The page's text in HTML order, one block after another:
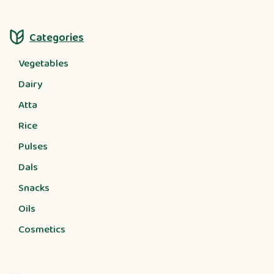
Categories
Vegetables
Dairy
Atta
Rice
Pulses
Dals
Snacks
Oils
Cosmetics